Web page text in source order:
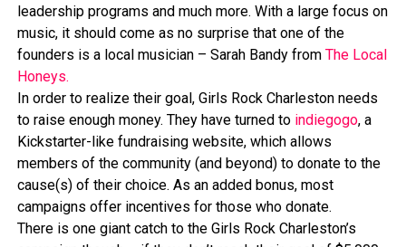
leadership programs and much more. With a large focus on
music, it should come as no surprise that one of the
founders is a local musician – Sarah Bandy from The Local
Honeys.
In order to realize their goal, Girls Rock Charleston needs
to raise enough money. They have turned to indiegogo, a
Kickstarter-like fundraising website, which allows
members of the community (and beyond) to donate to the
cause(s) of their choice. As an added bonus, most
campaigns offer incentives for those who donate.
There is one giant catch to the Girls Rock Charleston’s